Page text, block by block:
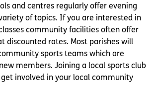
and centres regularly offer evening
of topics. If you are interested in
community facilities often offer
discounted rates. Most parishes will
sports teams which are
members. Joining a local sports club
involved in your local community